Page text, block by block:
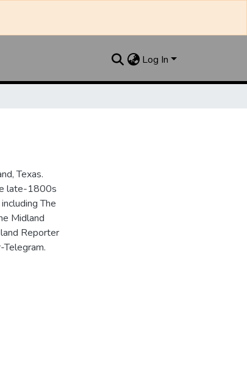
Log In
Texas.
late-1800s
The
Midland
Reporter